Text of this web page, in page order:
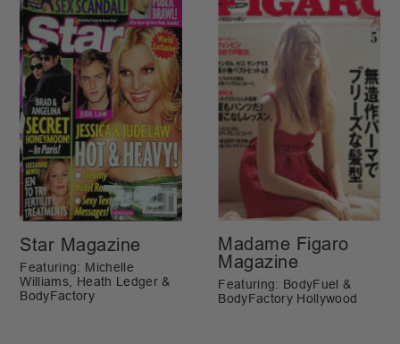
Star Magazine
Featuring: Michelle
Williams, Heath Ledger &
BodyFactory
Madame Figaro
Magazine
Featuring: BodyFuel &
BodyFactory Hollywood